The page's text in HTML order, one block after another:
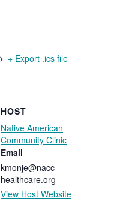
+ Export .ics file
HOST
Native American
Community Clinic
Email
kmonje@nacc-
healthcare.org
View Host Website